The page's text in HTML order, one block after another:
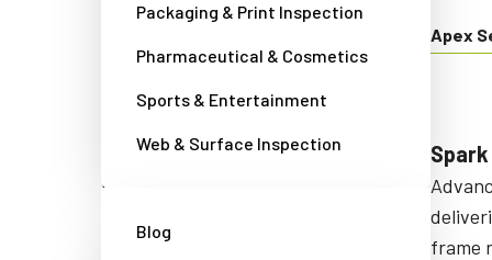
Packaging & Print Inspection
Pharmaceutical & Cosmetics
Sports & Entertainment
Web & Surface Inspection
Blog
AD/FS/FSFE
Fusion Series
Apex
Go-X Series
CMOS area scan cameras that are
attractively-priced, with extra
frame